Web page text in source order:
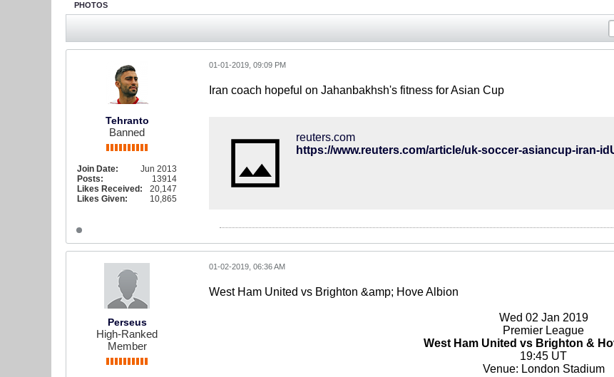
PHOTOS
Tehranto
Banned
Join Date:
Jun 2013
Posts:
13914
Likes Received:
20,147
Likes Given:
10,865
01-01-2019, 09:09 PM
Iran coach hopeful on Jahanbakhsh's fitness for Asian Cup
reuters.com
https://www.reuters.com/article/uk-soccer-asiancup-iran-
Perseus
High-Ranked
Member
01-02-2019, 06:36 AM
West Ham United vs Brighton &amp; Hove Albion
Wed 02 Jan 2019
Premier League
West Ham United vs Brighton &
19:45 UT
Venue: London Stadium